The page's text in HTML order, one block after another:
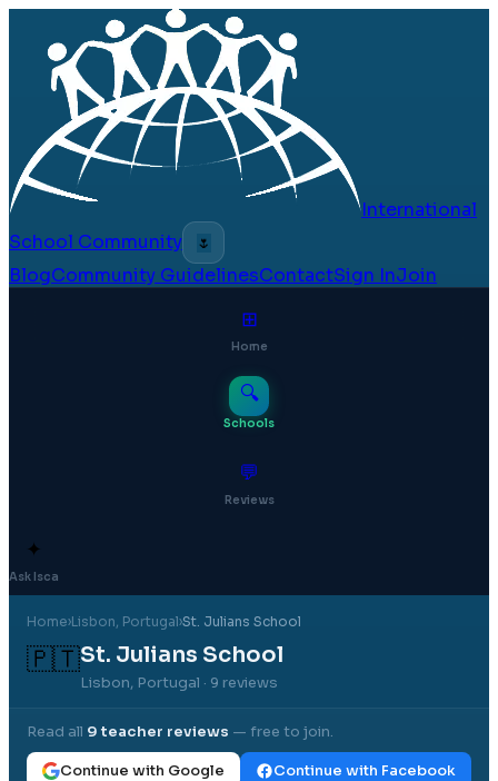
International
School Community
🌷
BlogCommunity GuidelinesContactSign InJoin
⊞
Home
🔍
Schools
💬
Reviews
✦
Ask Isca
Home›Lisbon, Portugal›St. Julians School
🇵🇹St. Julians School
Lisbon, Portugal · 9 reviews
Read all 9teacher reviews — free to join.
Continue with Google
Continue with Facebook